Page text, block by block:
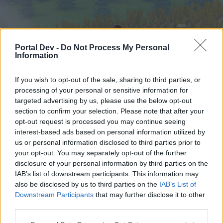
Portal Dev - Do Not Process My Personal
Information
If you wish to opt-out of the sale, sharing to third parties, or
processing of your personal or sensitive information for
targeted advertising by us, please use the below opt-out
section to confirm your selection. Please note that after your
opt-out request is processed you may continue seeing
interest-based ads based on personal information utilized by
us or personal information disclosed to third parties prior to
your opt-out. You may separately opt-out of the further
disclosure of your personal information by third parties on the
IAB’s list of downstream participants. This information may
also be disclosed by us to third parties on the IAB’s List of
Downstream Participants that may further disclose it to other
Startseite
External Redirect
Liebe(r) Forum-Leser/in,
wenn Du in diesem Forum aktiv an den
Startseite Foren Kalender